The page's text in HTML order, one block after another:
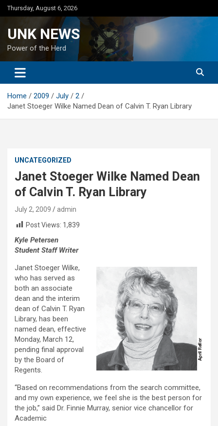
Skip
to
Thursday, August 6, 2026
UNK NEWS
Power of the Herd
Home 2009 July
2
Janet Stoeger Wilke Named Dean of Calvin T. Ryan Library
UNCATEGORIZED
Janet Stoeger Wilke Named Dean
of Calvin T. Ryan Library
July 2, 2009
admin
Post Views: 1,839
Kyle Petersen
Student Staff Writer
Janet Stoeger Wilke,
who has served as
both an associate
dean and the interim
dean of Calvin T. Ryan
Library, has been
named dean, effective
Monday, March 12,
pending final approval
by the Board of
Regents.
“Based on recommendations from the search committee,
and my own experience, we feel she is the best person for
the job,” said Dr. Finnie Murray, senior vice chancellor for
Academic